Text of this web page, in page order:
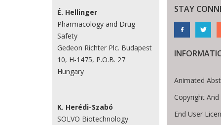
É. Hellinger
Pharmacology and Drug
Safety
Gedeon Richter Plc. Budapest
10, H-1475, P.O.B. 27
Hungary
K. Herédi-Szabó
SOLVO Biotechnology
STAY
Animated
Copyright
End User